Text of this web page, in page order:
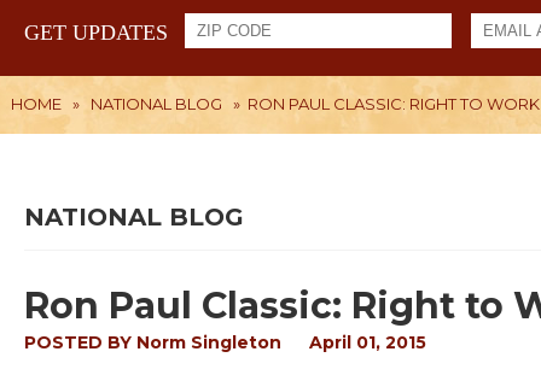
GET UPDATES
HOME » NATIONAL BLOG » RON PAUL CLASSIC: RIGHT TO
NATIONAL BLOG
Ron Paul Classic: Right
POSTED BY Norm Singleton April 01, 2015